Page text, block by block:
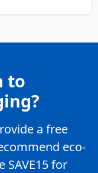
to
a free
eco-
SAVE15 for